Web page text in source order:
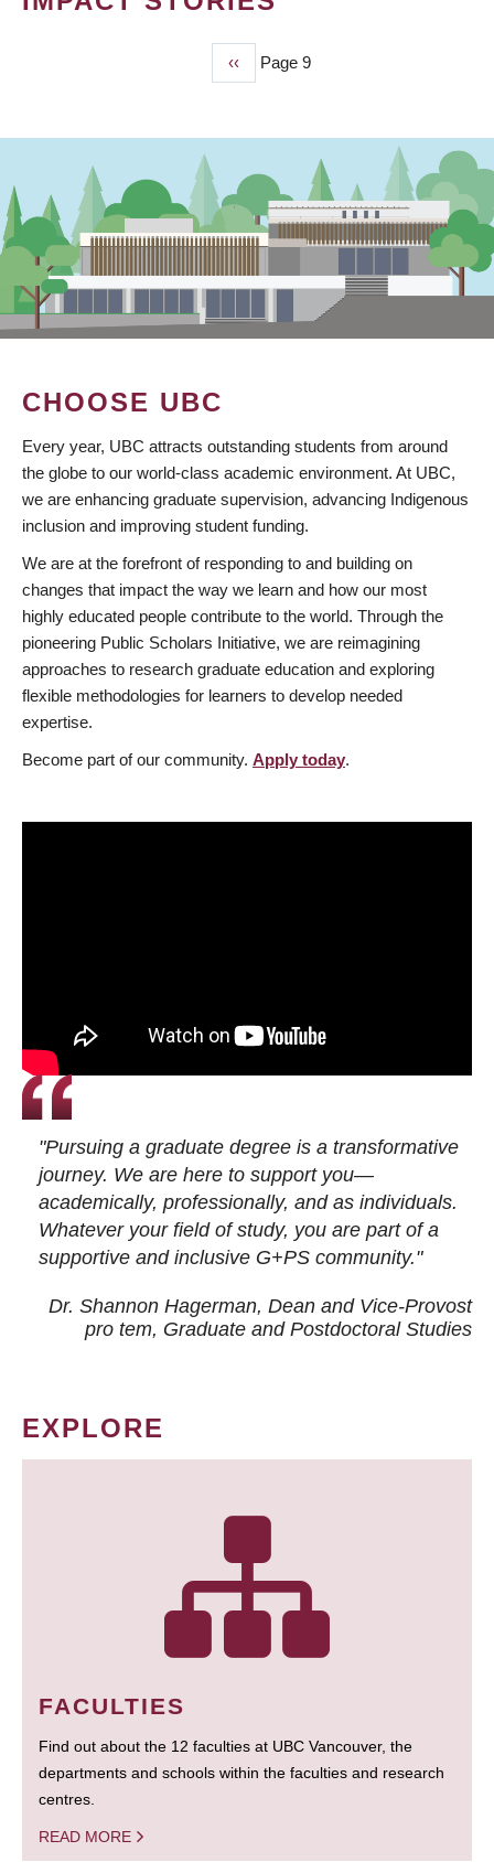
Previous
page
‹‹ Page 9
CHOOSE UBC
Every year, UBC attracts outstanding students from around
the globe to our world-class academic environment. At UBC,
we are enhancing graduate supervision, advancing Indigenous
inclusion and improving student funding.
We are at the forefront of responding to and building on
changes that impact the way we learn and how our most
highly educated people contribute to the world. Through the
pioneering Public Scholars Initiative, we are reimagining
approaches to research graduate education and exploring
flexible methodologies for learners to develop needed
expertise.
Become part of our community. Apply today.
"Pursuing a graduate degree is a transformative
journey. We are here to support you—
academically, professionally, and as individuals.
Whatever your field of study, you are part of a
supportive and inclusive G+PS community."
Dr. Shannon Hagerman, Dean and Vice-Provost
pro tem, Graduate and Postdoctoral Studies
EXPLORE
FACULTIES
Find out about the 12 faculties at UBC Vancouver, the
departments and schools within the faculties and research
centres.
READ MORE